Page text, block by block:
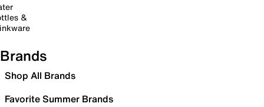
&
Brands
Shop All Brands
Favorite Summer Brands